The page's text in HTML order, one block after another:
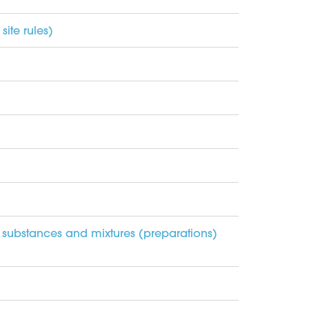
rules)
and mixtures (preparations)